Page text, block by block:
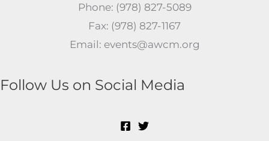
Phone: (978) 827-5089
Fax: (978) 827-1167
Email: events@awcm.org
Follow Us on Social Media